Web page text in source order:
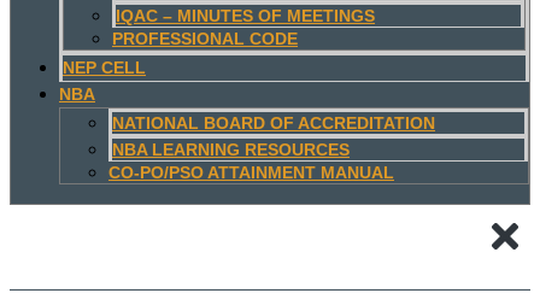
IQAC – MINUTES OF MEETINGS
PROFESSIONAL CODE
NEP CELL
NBA
NATIONAL BOARD OF ACCREDITATION
NBA LEARNING RESOURCES
CO-PO/PSO ATTAINMENT MANUAL